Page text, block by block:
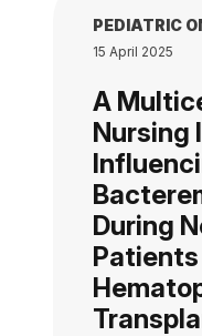
PEDIATRIC
15 April 2025
A
Nursing
During